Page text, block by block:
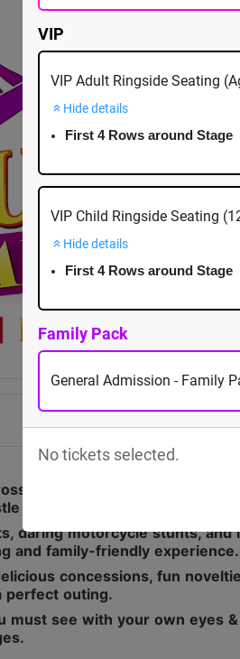
Canada for the last 9 years,
Big Top.
daring motorcycle stunts,
and family-friendly experience.
concessions, fun
perfect outing.
must see with your own eyes
VIP
VIP Adult Ringside Seating
Hide details
First 4 Rows around Stage
VIP Child Ringside Seating
Hide details
First 4 Rows around Stage
Family Pack
General Admission - Family
No tickets selected.